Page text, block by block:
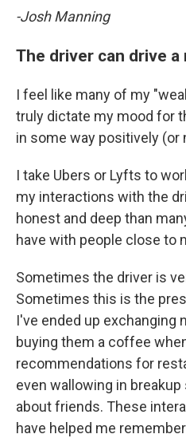
-Josh Manning
The driver can drive
I feel like many of my
truly dictate my mood for
in some way positively (or
I take Ubers or Lyfts to
my interactions with the
honest and deep than
have with people close to
Sometimes the driver is
Sometimes this is the
I've ended up exchanging
buying them a coffee
recommendations for
even wallowing in
about friends. These
have helped me